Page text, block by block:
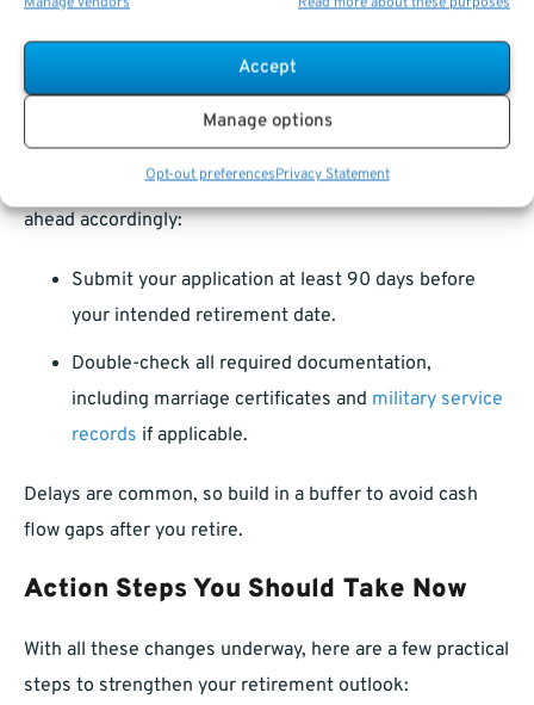
Accept
Manage options
Opt-out preferencesPrivacy Statement
Retirement Application Processing
Times
As of 2025,OPMprocessing times for retirement
applications still average around 90-120 days. Plan
ahead accordingly:
Submit your application at least 90 days before
your intended retirement date.
Double-check all required documentation,
including marriage certificates and military service
records if applicable.
Delays are common, so build in a buffer to avoid cash
flow gaps after you retire.
Action Steps You Should Take Now
With all these changes underway, here are a few practical
steps to strengthen your retirement outlook: